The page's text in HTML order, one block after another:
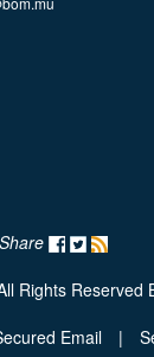
Share
Rights Reserved
Email |